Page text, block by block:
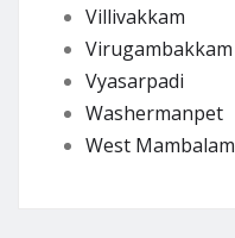
Villivakkam
Virugambakkam
Vyasarpadi
Washermanpet
West Mambalam